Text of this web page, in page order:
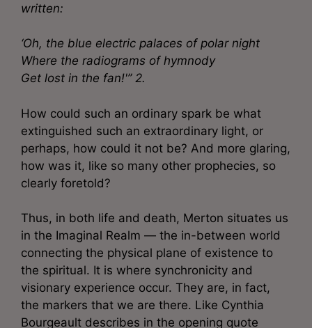
written:
‘Oh, the blue electric palaces of polar night
Where the radiograms of hymnody
Get lost in the fan!'” 2.
How could such an ordinary spark be what
extinguished such an extraordinary light, or
perhaps, how could it not be? And more glaring,
how was it, like so many other prophecies, so
clearly foretold?
Thus, in both life and death, Merton situates us
in the Imaginal Realm — the in-between world
connecting the physical plane of existence to
the spiritual. It is where synchronicity and
visionary experience occur. They are, in fact,
the markers that we are there. Like Cynthia
Bourgeault describes in the opening quote